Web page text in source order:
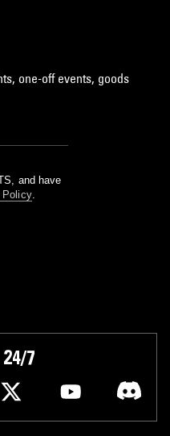
one-off events, goods
and have
Policy.
7